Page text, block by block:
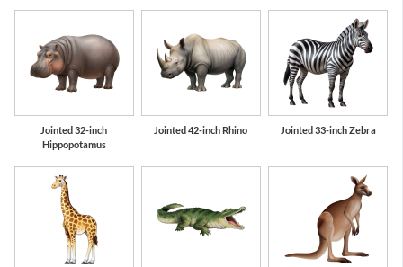
Jointed 32-inch
Hippopotamus
Jointed 42-inch Rhino Jointed 33-inch Zebra